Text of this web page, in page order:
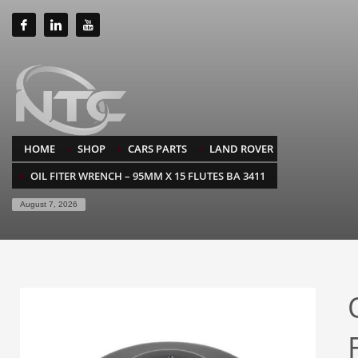
HOME SHOP CARS PARTS
LAND ROVER
OIL FITER WRENCH – 95MM X 15 FLUTES BA 3411
August 7, 2026